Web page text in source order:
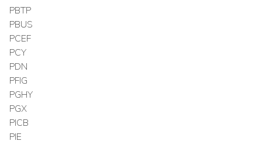
PBTP
PBUS
PCEF
PCY
PDN
PFIG
PGHY
PGX
PICB
PIE